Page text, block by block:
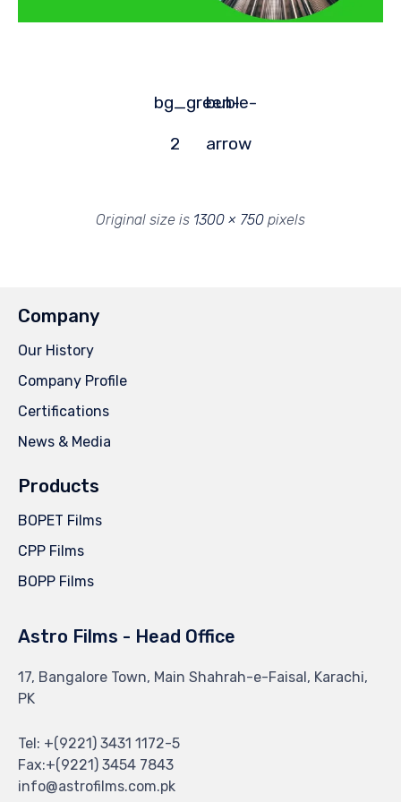
bg_green-
2
buble-
arrow
Original size is 1300 × 750 pixels
Company
Our History
Company Profile
Certifications
News & Media
Products
BOPET Films
CPP Films
BOPP Films
Astro Films - Head Office
17, Bangalore Town, Main Shahrah-e-Faisal, Karachi,
PK
Tel: +(9221) 3431 1172-5
Fax:+(9221) 3454 7843
info@astrofilms.com.pk